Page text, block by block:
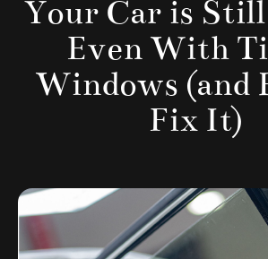
Your Car is
Even With
Windows (and
Fix It)